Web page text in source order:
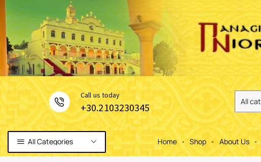
Сall us today
+30.2103230345
All Categories Home Shop About Us